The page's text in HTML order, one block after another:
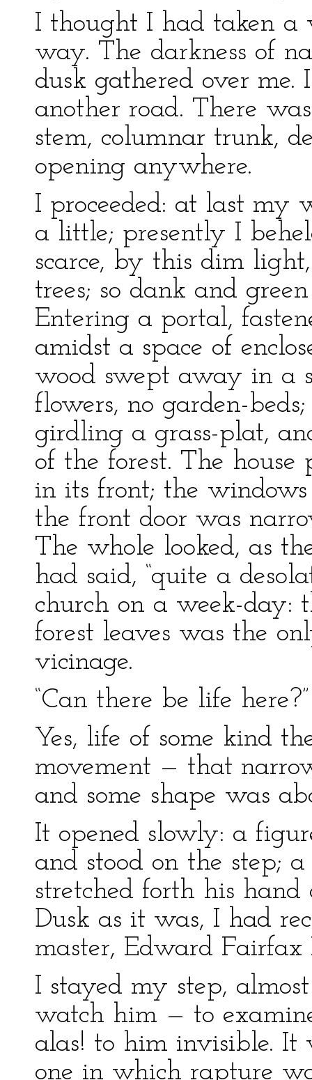
I thought I had taken a
way. The darkness of
dusk gathered over me.
another road. There
stem, columnar trunk,
opening anywhere.
I proceeded: at last my
a little; presently I
scarce, by this dim
trees; so dank and
Entering a portal,
amidst a space of
wood swept away in a
flowers, no garden-
girdling a grass-plat,
of the forest. The house
in its front; the
the front door was
The whole looked, as
had said, “quite a
church on a week-day:
forest leaves was the
vicinage.
“Can there be life
Yes, life of some kind
movement — that
and some shape was
It opened slowly: a
and stood on the step;
stretched forth his
Dusk as it was, I had
master, Edward Fairfax
I stayed my step,
watch him — to
alas! to him invisible. It
one in which rapture